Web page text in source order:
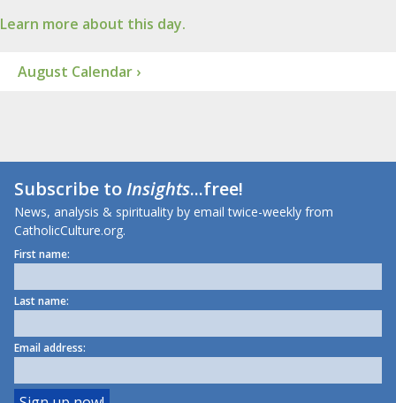
Learn more about this day.
August Calendar ›
Subscribe toInsights...free!
News, analysis & spirituality by email twice-weekly from
CatholicCulture.org.
First name:
Last name:
Email address: